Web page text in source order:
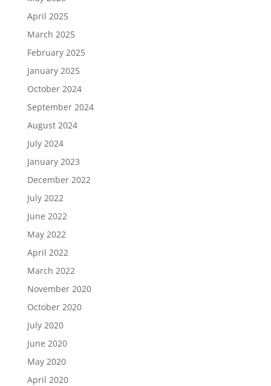
April 2025
March 2025
February 2025
January 2025
October 2024
September 2024
August 2024
July 2024
January 2023
December 2022
July 2022
June 2022
May 2022
April 2022
March 2022
November 2020
October 2020
July 2020
June 2020
May 2020
April 2020